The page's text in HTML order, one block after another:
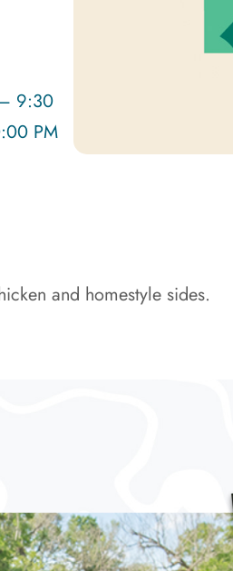
9:30
PM
and homestyle sides.